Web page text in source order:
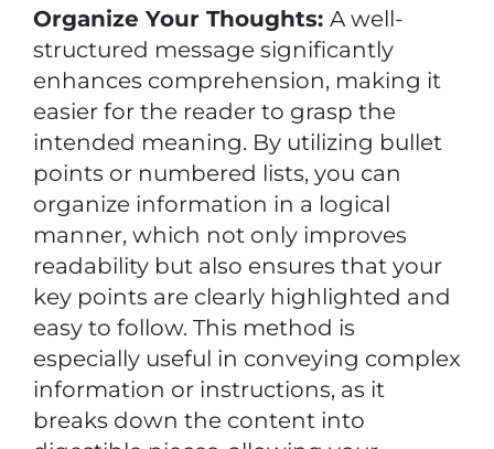
Organize Your Thoughts: A well-
structured message significantly
enhances comprehension, making it
easier for the reader to grasp the
intended meaning. By utilizing bullet
points or numbered lists, you can
organize information in a logical
manner, which not only improves
readability but also ensures that your
key points are clearly highlighted and
easy to follow. This method is
especially useful in conveying complex
information or instructions, as it
breaks down the content into